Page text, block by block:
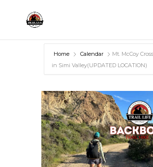
Home Calendar
Mt. McCoy
in Simi Valley(UPDATED LOCATION)